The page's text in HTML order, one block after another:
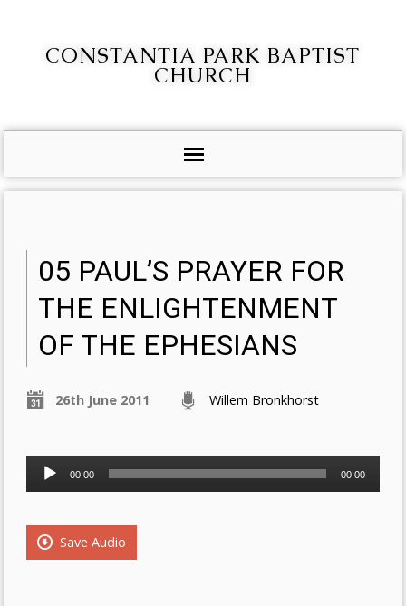
CONSTANTIA PARK BAPTIST
CHURCH
05 PAUL’S PRAYER FOR
THE ENLIGHTENMENT
OF THE EPHESIANS
26th June 2011 Willem Bronkhorst
Audio
Player
00:00 00:00
Save Audio